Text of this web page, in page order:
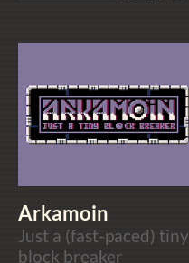
Arkamoin
Just a (fast-paced) tiny
block breaker